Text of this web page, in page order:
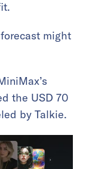
might
the USD 70
by Talkie.